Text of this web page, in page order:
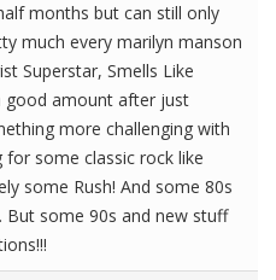
months but can still only
much every marilyn manson
Superstar, Smells Like
good amount after just
more challenging with
some classic rock like
some Rush! And some 80s
But some 90s and new stuff